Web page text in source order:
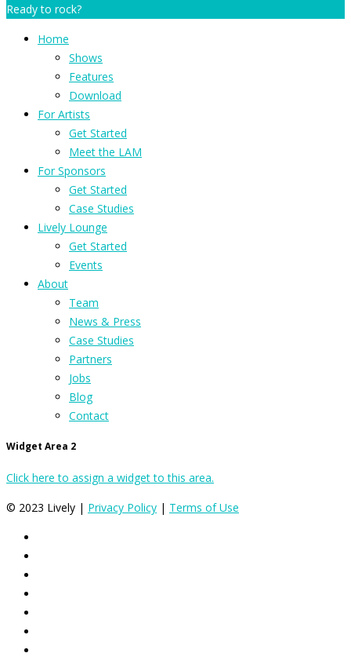
Ready to rock?
Home
Shows
Features
Download
For Artists
Get Started
Meet the LAM
For Sponsors
Get Started
Case Studies
Lively Lounge
Get Started
Events
About
Team
News & Press
Case Studies
Partners
Jobs
Blog
Contact
Widget Area 2
Click here to assign a widget to this area.
© 2023 Lively | Privacy Policy | Terms of Use